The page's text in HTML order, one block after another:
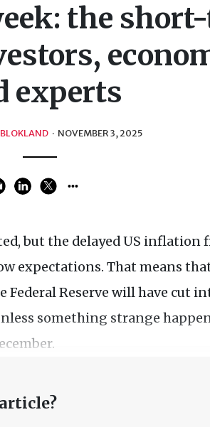
the
experts
BLOKLAND · NOVEMBER 3, 2025
but the delayed US inflation
expectations. That means
Reserve will have cut
something strange